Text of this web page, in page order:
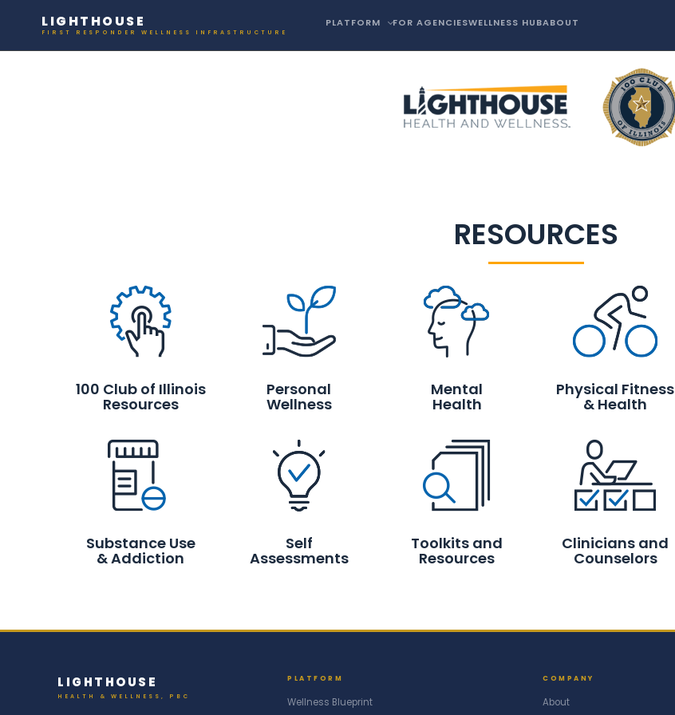
LIGHTHOUSE
FIRST RESPONDER WELLNESS INFRASTRUCTURE
PLATFORM FOR AGENCIESWELLNESS HUBABOUT
RESOURCES
100 Club of Illinois
Resources
Personal
Wellness
Mental
Health
Physical Fitness
& Health
Substance Use
& Addiction
Self
Assessments
Toolkits and
Resources
Clinicians and
Counselors
LIGHTHOUSE
HEALTH & WELLNESS, PBC
PLATFORM
Wellness Blueprint
COMPANY
About